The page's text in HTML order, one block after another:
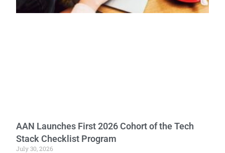
AAN Launches First 2026 Cohort of the Tech
Stack Checklist Program
July 30, 2026